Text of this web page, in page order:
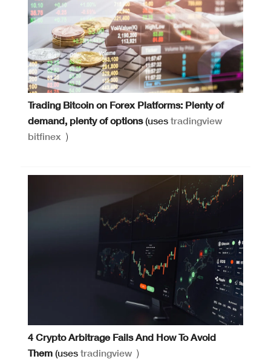
Trading Bitcoin on Forex Platforms: Plenty of
demand, plenty of options(usestradingview
bitfinex )
4 Crypto Arbitrage Fails And How To Avoid
Them (usestradingview )